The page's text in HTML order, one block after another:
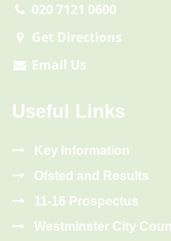
020 7121 0600
Get Directions
Email Us
Useful Links
Key Information
Ofsted and Results
11-16 Prospectus
Westminster City